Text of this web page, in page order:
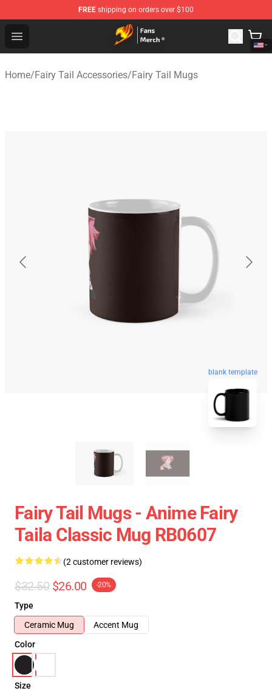
FREE shipping on orders over $100
Open menu
Fairy Tail Store - Official Fairy Tail Merchandise Shop
Home/Fairy Tail Accessories/Fairy Tail Mugs
blank template
Fairy Tail Mugs - Anime Fairy
Taila Classic Mug RB0607
(2 customer reviews)
$32.50 $26.00 -20%
Type
Ceramic Mug
Accent Mug
Color
Size